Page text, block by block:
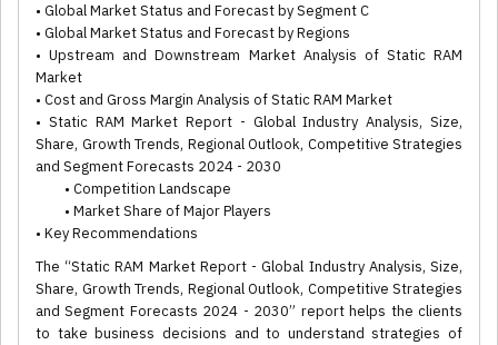
• Global Market Status and Forecast by Segment C
• Global Market Status and Forecast by Regions
• Upstream and Downstream Market Analysis of Static RAM
Market
• Cost and Gross Margin Analysis of Static RAM Market
• Static RAM Market Report - Global Industry Analysis, Size,
Share, Growth Trends, Regional Outlook, Competitive Strategies
and Segment Forecasts 2024 - 2030
• Competition Landscape
• Market Share of Major Players
• Key Recommendations
The “Static RAM Market Report - Global Industry Analysis, Size,
Share, Growth Trends, Regional Outlook, Competitive Strategies
and Segment Forecasts 2024 - 2030” report helps the clients
to take business decisions and to understand strategies of